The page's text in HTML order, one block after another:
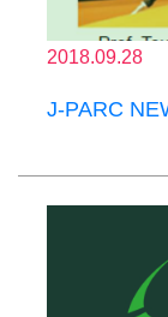
2018.09.28
J-PARC